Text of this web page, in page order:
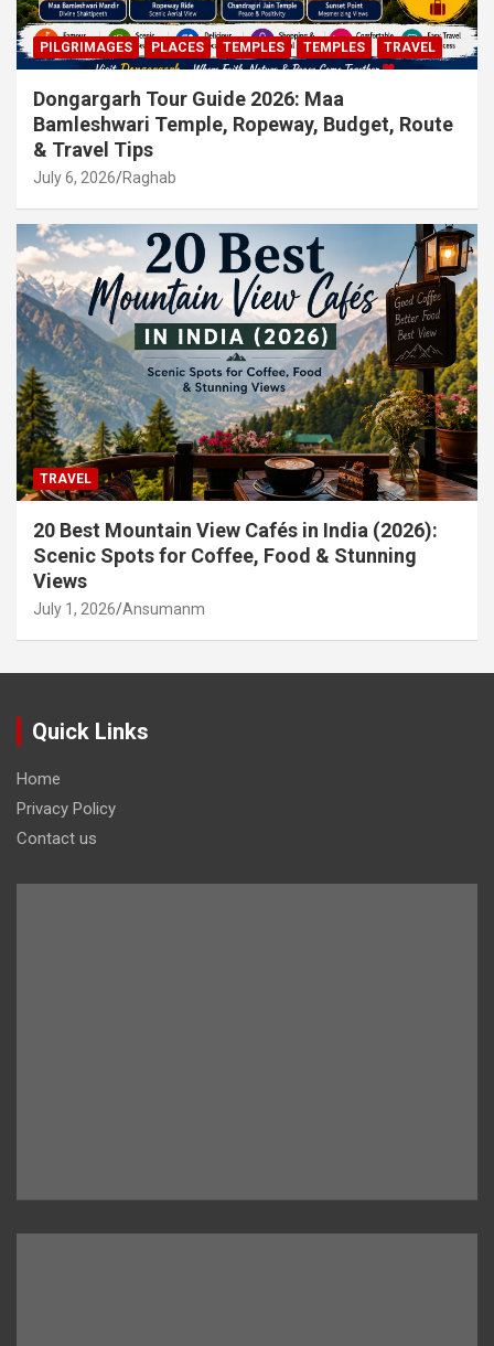
PILGRIMAGES PLACES TEMPLES TEMPLES TRAVEL
Dongargarh Tour Guide 2026: Maa
Bamleshwari Temple, Ropeway, Budget, Route
& Travel Tips
July 6, 2026 Raghab
TRAVEL
20 Best Mountain View Cafés in India (2026):
Scenic Spots for Coffee, Food & Stunning
Views
July 1, 2026 Ansumanm
Quick Links
Home
Privacy Policy
Contact us